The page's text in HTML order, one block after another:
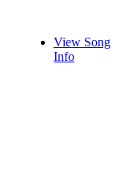
View Song
Info